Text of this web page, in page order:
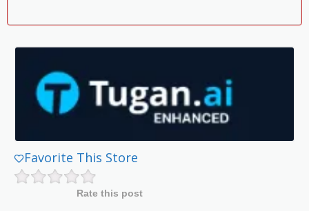
Favorite This Store
Rate this post